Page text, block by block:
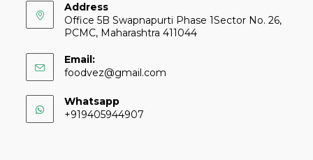
Address
Office 5B Swapnapurti Phase 1Sector No. 26,
PCMC, Maharashtra 411044
Email:
foodvez@gmail.com
Whatsapp
+919405944907